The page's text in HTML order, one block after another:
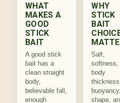
WHAT
MAKES A
GOOD
STICK
BAIT
A good stick
bait has a
clean straight
body,
believable fall,
enough
WHY
STICK
BAIT
Salt,
softness,
body
buoyancy,
shape,